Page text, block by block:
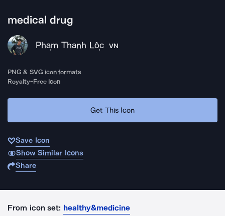
medical drug
Phạm Thanh Lộc VN
PNG & SVG icon formats
Royalty-Free Icon
Get This Icon
Save Icon
Show Similar Icons
Share
From icon set: healthy&medicine